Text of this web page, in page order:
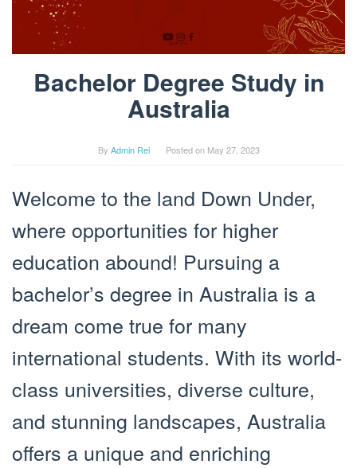
Bachelor Degree Study in
Australia
By Admin Rei Posted on May 27, 2023
Welcome to the land Down Under,
where opportunities for higher
education abound! Pursuing a
bachelor’s degree in Australia is a
dream come true for many
international students. With its world-
class universities, diverse culture,
and stunning landscapes, Australia
offers a unique and enriching